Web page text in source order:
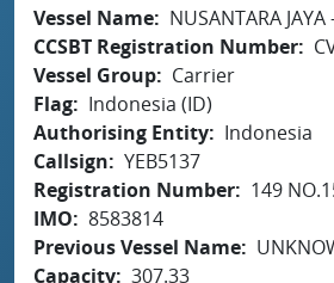
Vessel Name
NUSANTARA JAYA
CCSBT Registration Number
Vessel Group
Carrier
Flag
Indonesia (ID)
Authorising Entity
Indonesia
Callsign
YEB5137
Registration Number
149
IMO
8583814
Previous Vessel Name
Capacity 307.33